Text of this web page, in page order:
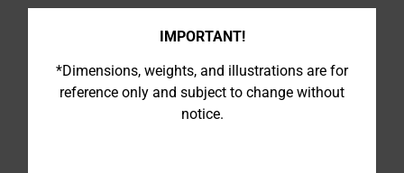
IMPORTANT!
*Dimensions, weights, and illustrations are for
reference only and subject to change without
notice.